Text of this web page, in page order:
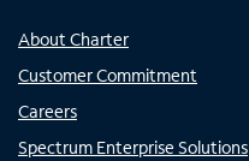
About Charter
Customer Commitment
Careers
Spectrum Enterprise Solutions